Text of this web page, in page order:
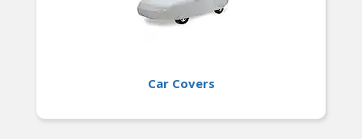
Car Covers